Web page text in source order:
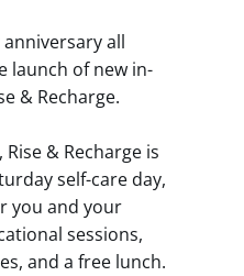
all
launch of new in-
& Recharge.
& Recharge is
self-care day,
you and your
sessions,
and a free lunch.